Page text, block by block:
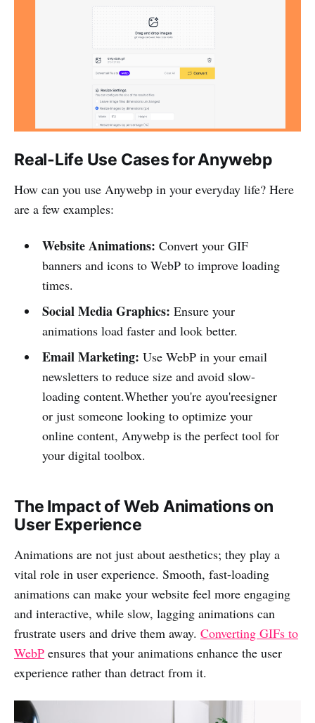
Real-Life Use Cases for Anywebp
How can you use Anywebp in your everyday life? Here
are a few examples:
Website Animations: Convert your GIF
banners and icons to WebP to improve loading
times.
Social Media Graphics: Ensure your
animations load faster and look better.
Email Marketing: Use WebP in your email
newsletters to reduce size and avoid slow-
loading content.Whether you're ayou'reesigner
or just someone looking to optimize your
online content, Anywebp is the perfect tool for
your digital toolbox.
The Impact of Web Animations on
User Experience
Animations are not just about aesthetics; they play a
vital role in user experience. Smooth, fast-loading
animations can make your website feel more engaging
and interactive, while slow, lagging animations can
frustrate users and drive them away. Converting GIFs to
WebP ensures that your animations enhance the user
experience rather than detract from it.